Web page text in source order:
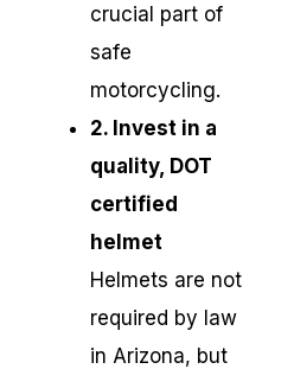
crucial part of
safe
motorcycling.
2. Invest in a
quality, DOT
certified
helmet
Helmets are not
required by law
in Arizona, but